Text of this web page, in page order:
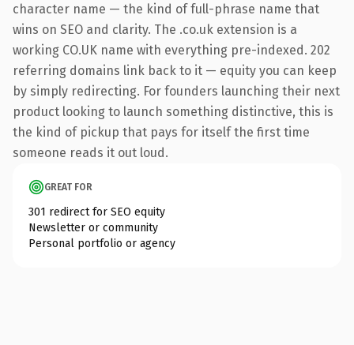
character name — the kind of full-phrase name that
wins on SEO and clarity. The .co.uk extension is a
working CO.UK name with everything pre-indexed. 202
referring domains link back to it — equity you can keep
by simply redirecting. For founders launching their next
product looking to launch something distinctive, this is
the kind of pickup that pays for itself the first time
someone reads it out loud.
GREAT FOR
301 redirect for SEO equity
Newsletter or community
Personal portfolio or agency